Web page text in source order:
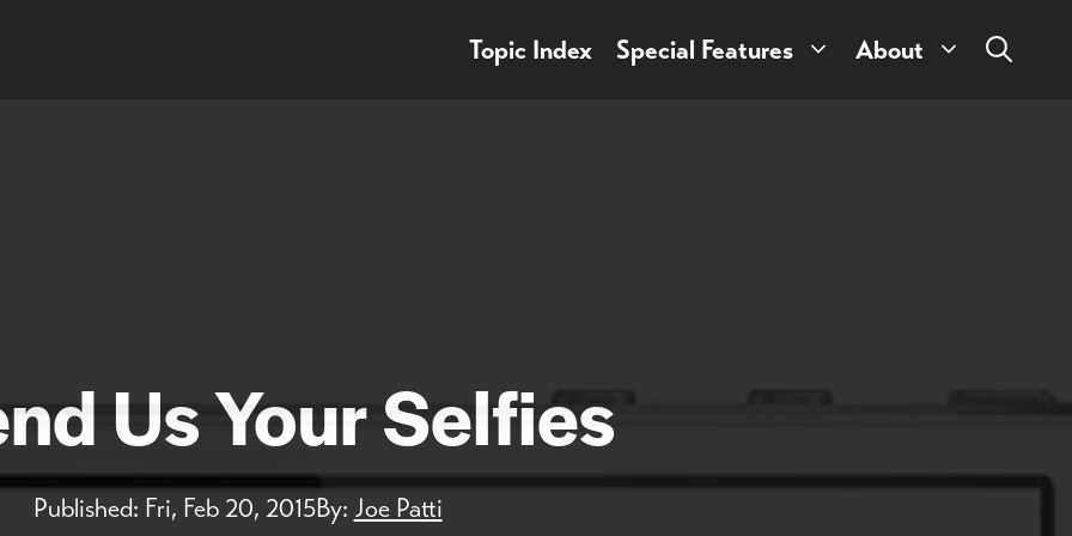
Topic Index Special Features About
Us Your Selfies
Published: Fri, Feb 20, 2015By: Joe Patti